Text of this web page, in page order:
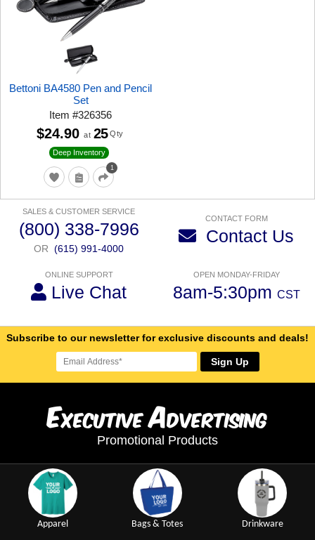
Bettoni BA4580 Pen and Pencil
Set
Item#326356
1
Deep Inventory
$24.90 at 25 Qty
SALES & CUSTOMER SERVICE
(800) 338-7996
OR (615) 991-4000
CONTACT FORM
Contact Us
ONLINE SUPPORT
Live Chat
OPEN MONDAY-FRIDAY
8am-5:30pm CST
Subscribe to our newsletter for exclusive discounts and deals!
Sign Up
ExecutiveAdvertising
Promotional Products
Apparel Bags & Totes Drinkware